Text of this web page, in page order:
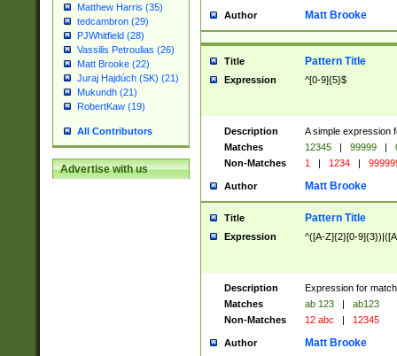
Matthew Harris (35)
tedcambron (29)
PJWhitfield (28)
Vassilis Petroulias (26)
Matt Brooke (22)
Juraj Hajdúch (SK) (21)
Mukundh (21)
RobertKaw (19)
All Contributors
Advertise with us
Author Matt Brooke
Title Pattern Title
Expression ^[0-9]{5}$
Description
A simple expression
Matches
12345 | 99999 |
Non-Matches
1 | 1234 |
Author Matt Brooke
Title Pattern Title
Expression ^([A-Z]{2}[0-
Description
Expression for
Matches
ab 123 |
ab123
Non-Matches
12 abc | 12345
Author Matt Brooke